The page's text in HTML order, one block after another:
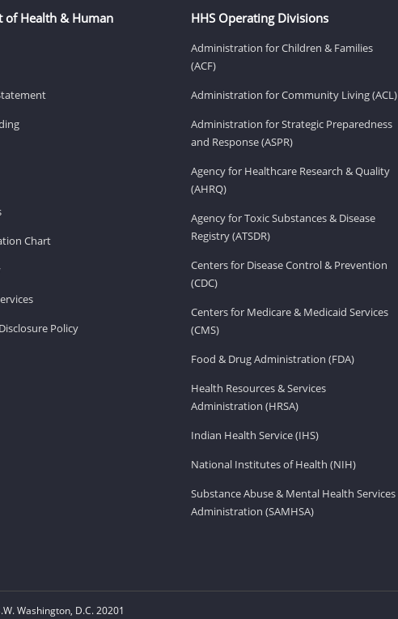
of Health & Human
Chart
Policy
HHS Operating Divisions
Administration for Children & Families
(ACF)
Administration for Community Living (ACL)
Administration for Strategic Preparedness
and Response (ASPR)
Agency for Healthcare Research & Quality
(AHRQ)
Agency for Toxic Substances & Disease
Registry (ATSDR)
Centers for Disease Control & Prevention
(CDC)
Centers for Medicare & Medicaid Services
(CMS)
Food & Drug Administration (FDA)
Health Resources & Services
Administration (HRSA)
Indian Health Service (IHS)
National Institutes of Health (NIH)
Substance Abuse & Mental Health Services
Administration (SAMHSA)
Washington, D.C. 20201